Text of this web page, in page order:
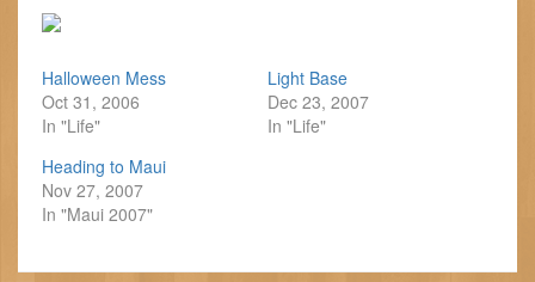
Halloween Mess
Oct 31, 2006
In "Life"
Light Base
Dec 23, 2007
In "Life"
Heading to Maui
Nov 27, 2007
In "Maui 2007"